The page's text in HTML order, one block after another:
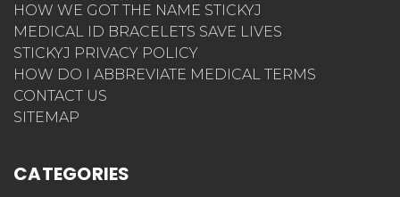
HOW WE GOT THE NAME STICKYJ
MEDICAL ID BRACELETS SAVE LIVES
STICKYJ PRIVACY POLICY
HOW DO I ABBREVIATE MEDICAL TERMS
CONTACT US
SITEMAP
CATEGORIES